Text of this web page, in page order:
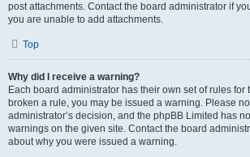
post attachments. Contact the board administrator if
you are unable to add attachments.
Top
Why did I receive a warning?
Each board administrator has their own set of rules for
broken a rule, you may be issued a warning. Please
administrator’s decision, and the phpBB Limited has
warnings on the given site. Contact the board
about why you were issued a warning.